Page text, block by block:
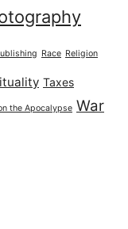
Race Religion
Taxes
the Apocalypse War